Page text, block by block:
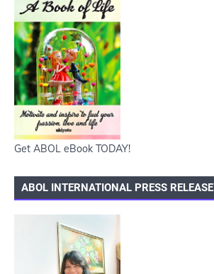
Get ABOL eBook TODAY!
ABOL INTERNATIONAL PRESS RELEASE